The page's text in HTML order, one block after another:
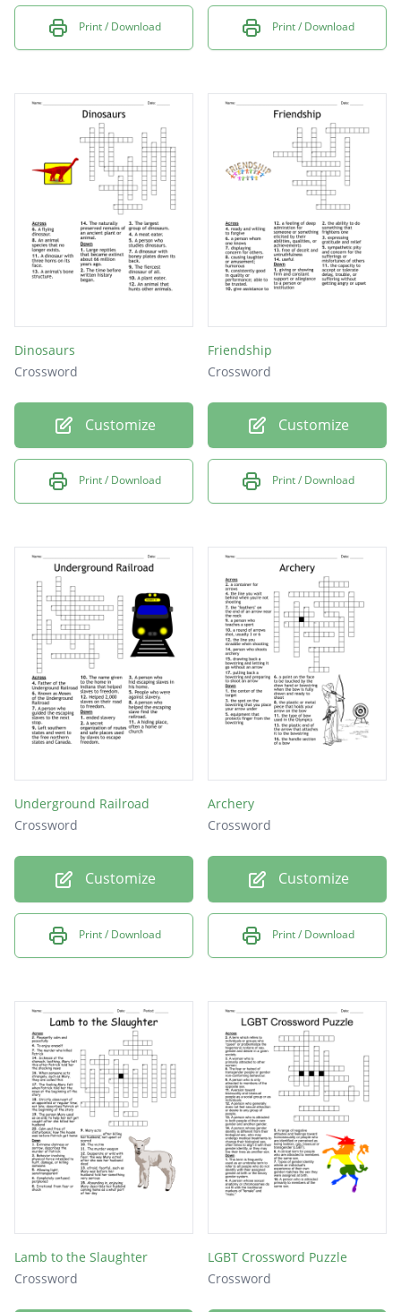
Print / Download Print / Download
Dinosaurs
Crossword
Customize
Print / Download
Friendship
Crossword
Customize
Print / Download
Underground Railroad
Crossword
Customize
Print / Download
Archery
Crossword
Customize
Print / Download
Lamb to the Slaughter
Crossword
LGBT Crossword Puzzle
Crossword